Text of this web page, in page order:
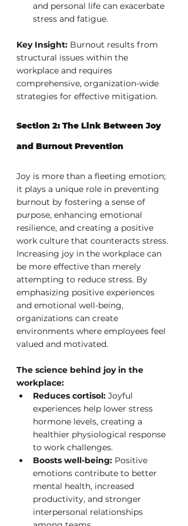
and personal life can exacerbate
stress and fatigue.
Key Insight: Burnout results from
structural issues within the
workplace and requires
comprehensive, organization-wide
strategies for effective mitigation.
Section 2: The Link Between Joy
and Burnout Prevention
Joy is more than a fleeting emotion;
it plays a unique role in preventing
burnout by fostering a sense of
purpose, enhancing emotional
resilience, and creating a positive
work culture that counteracts stress.
Increasing joy in the workplace can
be more effective than merely
attempting to reduce stress. By
emphasizing positive experiences
and emotional well-being,
organizations can create
environments where employees feel
valued and motivated.
The science behind joy in the
workplace:
Reduces cortisol: Joyful
experiences help lower stress
hormone levels, creating a
healthier physiological response
to work challenges.
Boosts well-being: Positive
emotions contribute to better
mental health, increased
productivity, and stronger
interpersonal relationships